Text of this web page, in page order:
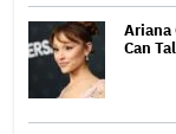
Ariana
Can